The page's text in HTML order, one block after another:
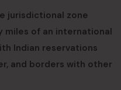
jurisdictional zone
miles of an international
Indian reservations
and borders with other